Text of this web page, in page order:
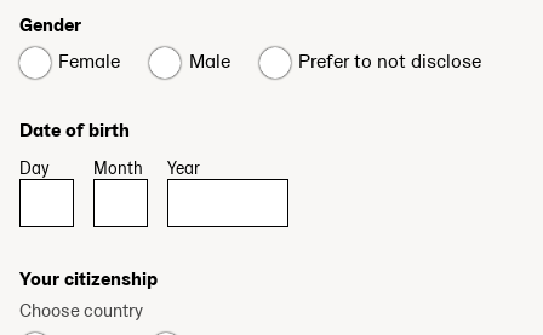
Gender
Female
Male Prefer to not disclose
Date of birth
Day Month Year
Your citizenship
Choose country